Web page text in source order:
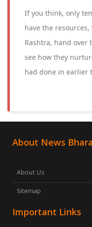
If you think, only
have the
Rashtra, hand over
see how they
had done in earlier
About News
About Us
Sitemap
Important Links